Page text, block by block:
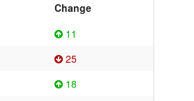
Change
11
25
18